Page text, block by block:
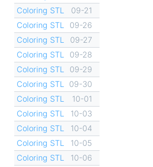
Coloring STL
09-21
Coloring STL
09-26
Coloring STL
09-27
Coloring STL
09-28
Coloring STL
09-29
Coloring STL
09-30
Coloring STL
10-01
Coloring STL
10-03
Coloring STL
10-04
Coloring STL
10-05
Coloring STL
10-06